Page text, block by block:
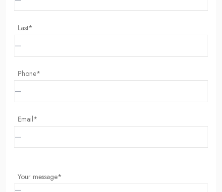
Last*
Phone*
Email*
Your message*